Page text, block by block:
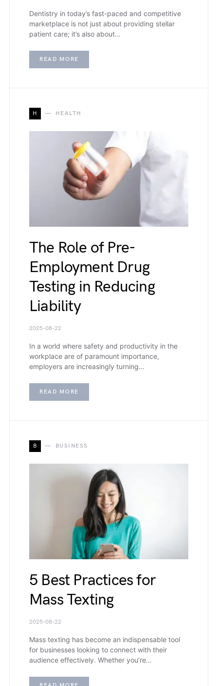
Dentistry in today’s fast-paced and competitive
marketplace is not just about providing stellar
patient care; it’s also about…
READ MORE
H HEALTH
The Role of Pre-
Employment Drug
Testing in Reducing
Liability
2025-08-22
In a world where safety and productivity in the
workplace are of paramount importance,
employers are increasingly turning…
READ MORE
B BUSINESS
5 Best Practices for
Mass Texting
2025-08-22
Mass texting has become an indispensable tool
for businesses looking to connect with their
audience effectively. Whether you’re…